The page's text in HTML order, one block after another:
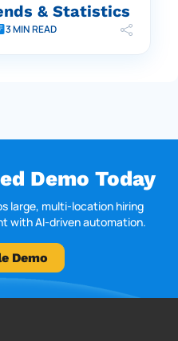
& Statistics
3 MIN READ
Demo Today
large, multi-location hiring
with AI-driven automation.
Demo